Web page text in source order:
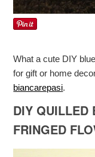
What a cute DIY
for gift or home
biancarepasi.
DIY QUILLED
FRINGED